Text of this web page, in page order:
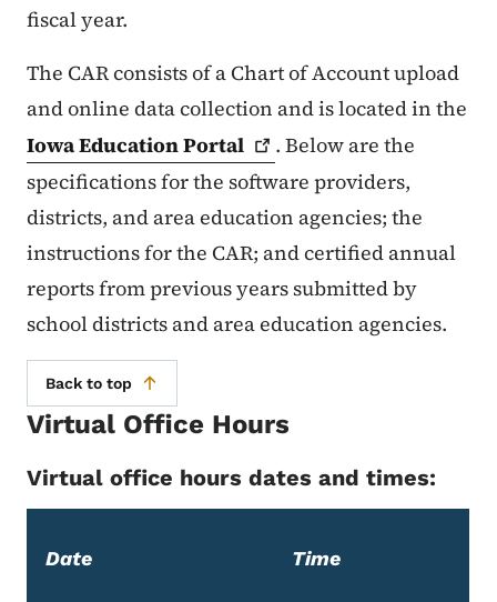
fiscal year.
The CAR consists of a Chart of Account upload
and online data collection and is located in the
Iowa EducationPortal
. Below are the
specifications for the software providers,
districts, and area education agencies; the
instructions for the CAR; and certified annual
reports from previous years submitted by
school districts and area education agencies.
Back to top
Virtual Office Hours
Virtual office hours dates and times:
Date Time